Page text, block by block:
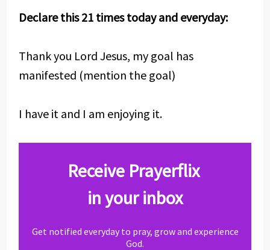
Declare this 21 times today and everyday:
Thank you Lord Jesus, my goal has
manifested (mention the goal)
I have it and I am enjoying it.
Receive Prayerflix
in your inbox
Get notified everyday to pray, grow and experience
God.